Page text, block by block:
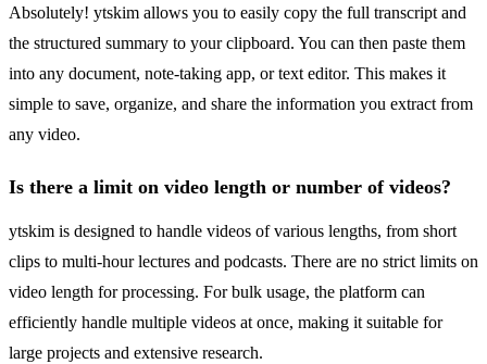
Absolutely! ytskim allows you to easily copy the full transcript and
the structured summary to your clipboard. You can then paste them
into any document, note-taking app, or text editor. This makes it
simple to save, organize, and share the information you extract from
any video.
Is there a limit on video length or number of videos?
ytskim is designed to handle videos of various lengths, from short
clips to multi-hour lectures and podcasts. There are no strict limits on
video length for processing. For bulk usage, the platform can
efficiently handle multiple videos at once, making it suitable for
large projects and extensive research.